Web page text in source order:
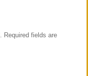
Required fields are